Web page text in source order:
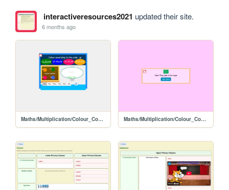
interactiveresources2021 updated their site.
6 months ago
Maths/Multiplication/Colour_Code_Activity/1 Maths/Multiplication/Colour_Code_Activity